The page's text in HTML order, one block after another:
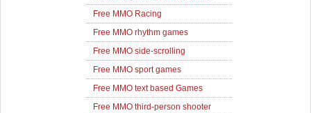
Free MMO Racing
Free MMO rhythm games
Free MMO side-scrolling
Free MMO sport games
Free MMO text based Games
Free MMO third-person shooter